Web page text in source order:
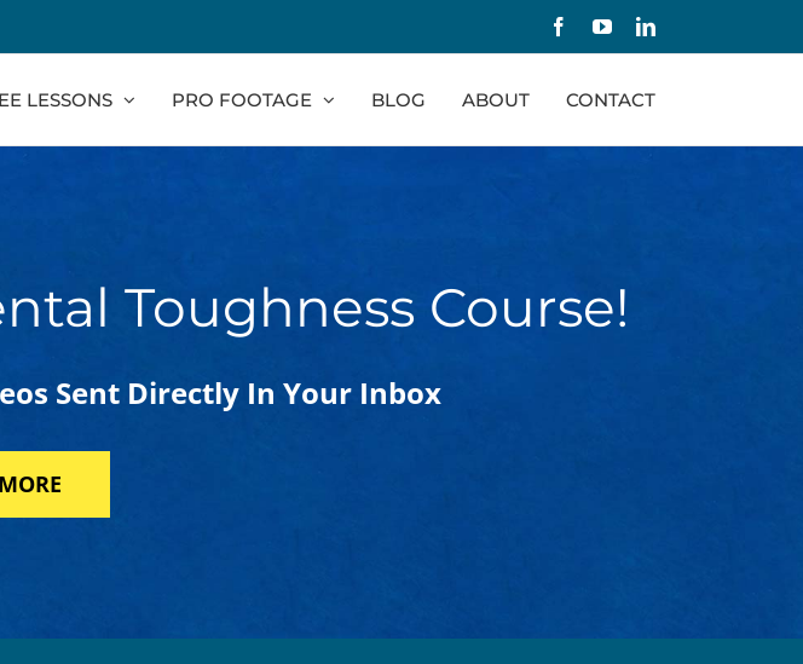
FacebookYouTubeLinkedIn
LESSONS PRO FOOTAGE BLOG ABOUT CONTACT
Toughness Course!
Sent Directly In Your Inbox